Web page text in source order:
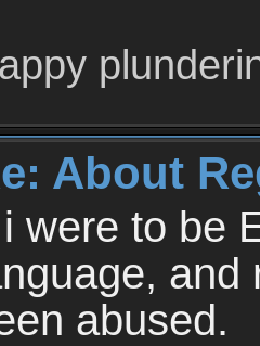
About
were to be
and
abused.